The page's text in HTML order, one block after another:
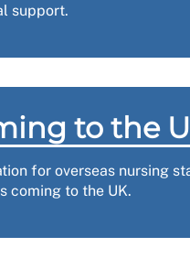
support.
to the
for overseas nursing
coming to the UK.